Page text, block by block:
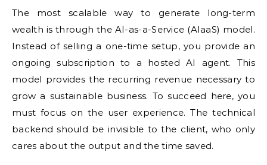
The most scalable way to generate long-term
wealth is through the AI-as-a-Service (AIaaS) model.
Instead of selling a one-time setup, you provide an
ongoing subscription to a hosted AI agent. This
model provides the recurring revenue necessary to
grow a sustainable business. To succeed here, you
must focus on the user experience. The technical
backend should be invisible to the client, who only
cares about the output and the time saved.